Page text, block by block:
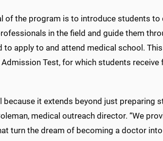
of the program is to introduce students to
in the field and guide them
to apply to and attend medical school.
Admission Test, for which students
because it extends beyond just preparing
medical outreach director. “We
turn the dream of becoming a doctor into